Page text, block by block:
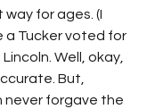
way for ages. (I
a Tucker voted for
Well, okay,
But,
never forgave the